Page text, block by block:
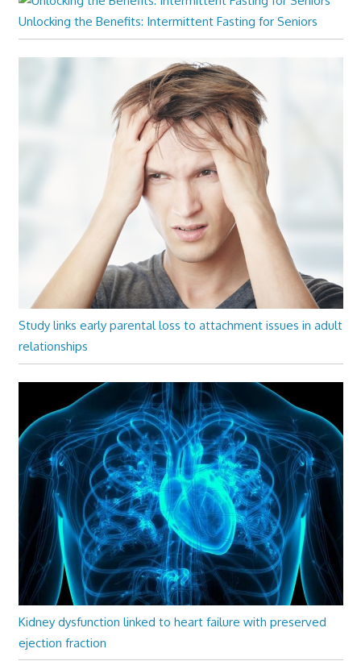
Unlocking the Benefits: Intermittent Fasting for Seniors
Study links early parental loss to attachment issues in adult
relationships
Kidney dysfunction linked to heart failure with preserved
ejection fraction